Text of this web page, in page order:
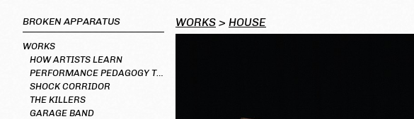
BROKEN APPARATUS
WORKS
HOW ARTISTS LEARN
PERFORMANCE PEDAGOGY TOOLKIT
SHOCK CORRIDOR
THE KILLERS
GARAGE BAND
WORKS > HOUSE